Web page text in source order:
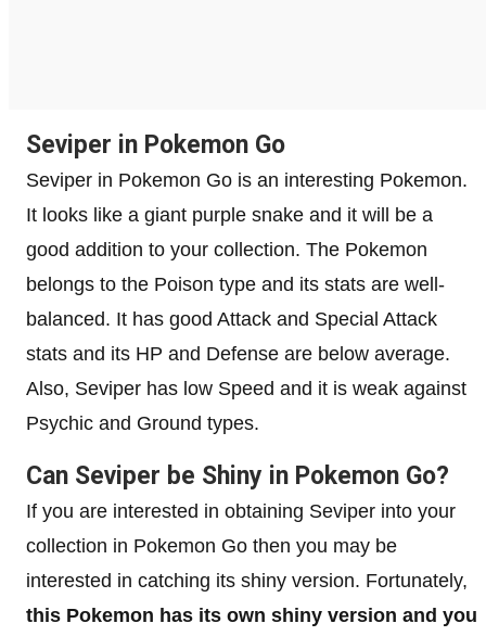
Seviper in Pokemon Go
Seviper in Pokemon Go is an interesting Pokemon.
It looks like a giant purple snake and it will be a
good addition to your collection. The Pokemon
belongs to the Poison type and its stats are well-
balanced. It has good Attack and Special Attack
stats and its HP and Defense are below average.
Also, Seviper has low Speed and it is weak against
Psychic and Ground types.
Can Seviper be Shiny in Pokemon Go?
If you are interested in obtaining Seviper into your
collection in Pokemon Go then you may be
interested in catching its shiny version. Fortunately,
this Pokemon has its own shiny version and you